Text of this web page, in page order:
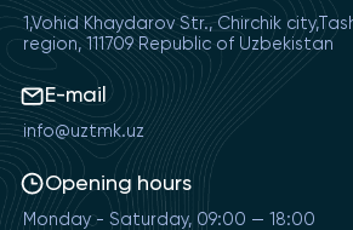
1,Vohid Khaydarov Str., Chirchik
region, 111709 Republic of Uzbekistan
E-mail
info@uztmk.uz
Opening hours
Monday - Saturday, 09:00 — 18:00